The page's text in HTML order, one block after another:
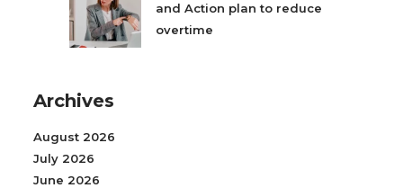
and Action plan to reduce
overtime
Archives
August 2026
July 2026
June 2026